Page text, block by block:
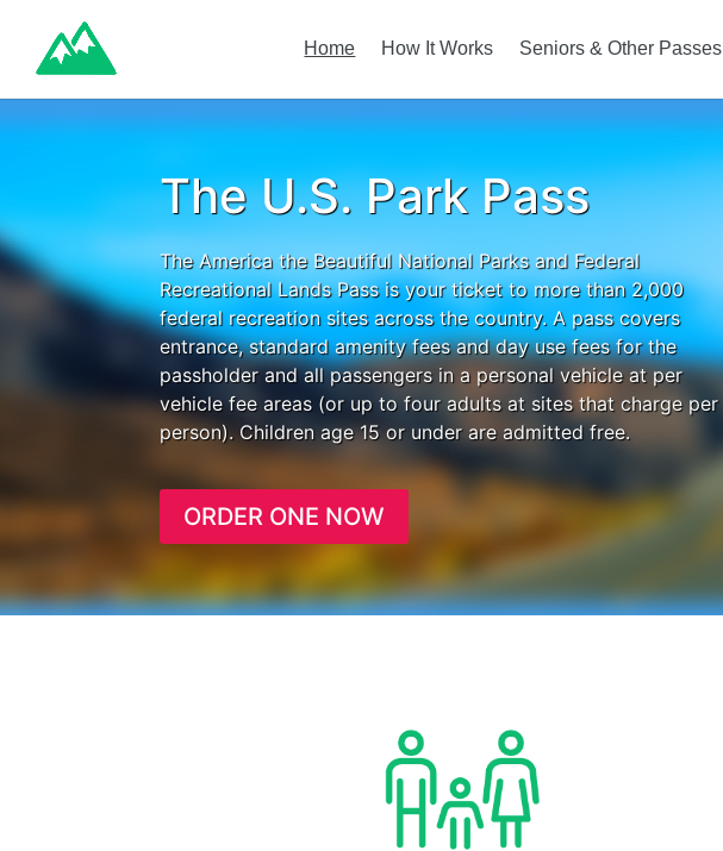
Home How It Works Seniors & Other Passes
The U.S. Park Pass
The America the Beautiful National Parks and Federal
Recreational Lands Pass is your ticket to more than 2,000
federal recreation sites across the country. A pass covers
entrance, standard amenity fees and day use fees for the
passholder and all passengers in a personal vehicle at per
vehicle fee areas (or up to four adults at sites that charge per
person). Children age 15 or under are admitted free.
ORDER ONE NOW